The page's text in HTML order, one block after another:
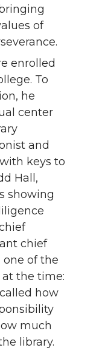
of
enrolled
To
he
center
and
keys to
Hall,
showing
chief
of the
the time:
how
much
library.